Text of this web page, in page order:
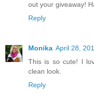
out your giveaway!
Reply
Monika April 28,
This is so cute! I
clean look.
Reply